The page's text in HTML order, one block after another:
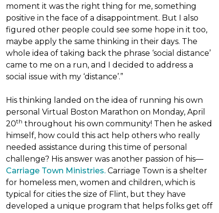
moment it was the right thing for me, something
positive in the face of a disappointment. But I also
figured other people could see some hope in it too,
maybe apply the same thinking in their days. The
whole idea of taking back the phrase ‘social distance’
came to me on a run, and I decided to address a
social issue with my ‘distance’.”
His thinking landed on the idea of running his own
personal Virtual Boston Marathon on Monday, April
20th throughout his own community! Then he asked
himself, how could this act help others who really
needed assistance during this time of personal
challenge? His answer was another passion of his—
Carriage Town Ministries. Carriage Town is a shelter
for homeless men, women and children, which is
typical for cities the size of Flint, but they have
developed a unique program that helps folks get off